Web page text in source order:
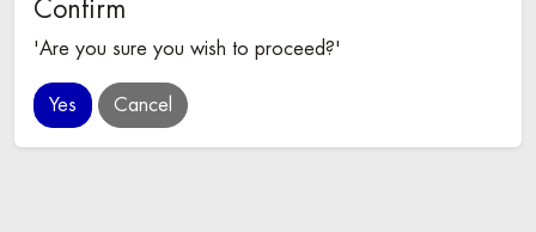
Confirm
'Are you sure you wish to proceed?'
Cancel